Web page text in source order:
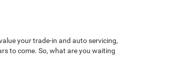
your trade-in and auto servicing,
to come. So, what are you waiting